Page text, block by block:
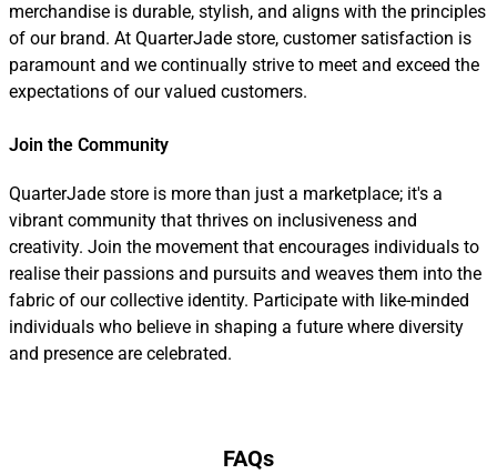
merchandise is durable, stylish, and aligns with the principles
of our brand. At QuarterJade store, customer satisfaction is
paramount and we continually strive to meet and exceed the
expectations of our valued customers.
Join the Community
QuarterJade store is more than just a marketplace; it's a
vibrant community that thrives on inclusiveness and
creativity. Join the movement that encourages individuals to
realise their passions and pursuits and weaves them into the
fabric of our collective identity. Participate with like-minded
individuals who believe in shaping a future where diversity
and presence are celebrated.
FAQs